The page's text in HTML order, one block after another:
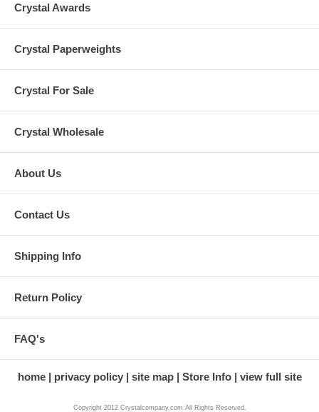
Crystal Awards
Crystal Paperweights
Crystal For Sale
Crystal Wholesale
About Us
Contact Us
Shipping Info
Return Policy
FAQ's
home privacy policy site map Store Info view full site
Copyright 2012 Crystalcompany.com All Rights Reserved.